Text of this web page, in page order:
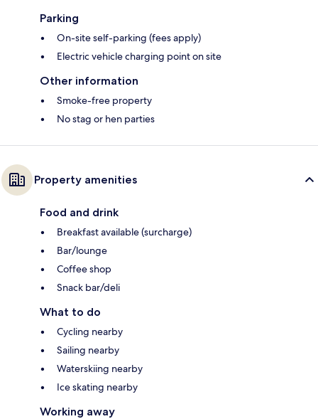
Parking
On-site self-parking (fees apply)
Electric vehicle charging point on site
Other information
Smoke-free property
No stag or hen parties
Property amenities
Food and drink
Breakfast available (surcharge)
Bar/lounge
Coffee shop
Snack bar/deli
What to do
Cycling nearby
Sailing nearby
Waterskiing nearby
Ice skating nearby
Working away